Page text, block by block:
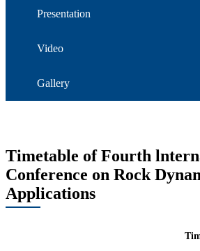
Presentation
Video
Gallery
Timetable of Fourth
Conference on Rock
Applications